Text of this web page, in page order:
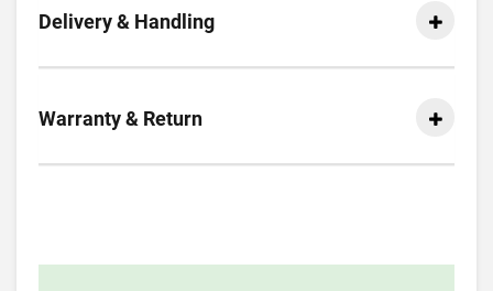
Delivery & Handling
Warranty & Return